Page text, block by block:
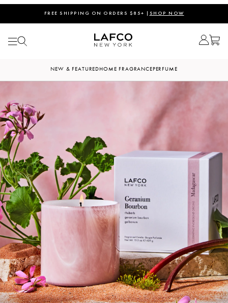
FREE SHIPPING ON ORDERS $85+ | SHOP NOW
NEW & FEATUREDHOME FRAGRANCEPERFUME